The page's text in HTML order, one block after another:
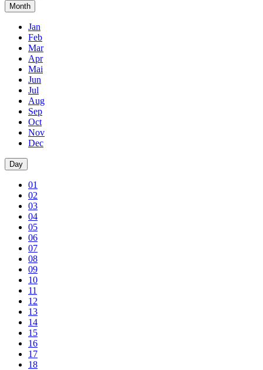
Month
Jan
Feb
Mar
Apr
Mai
Jun
Jul
Aug
Sep
Oct
Nov
Dec
Day
01
02
03
04
05
06
07
08
09
10
11
12
13
14
15
16
17
18